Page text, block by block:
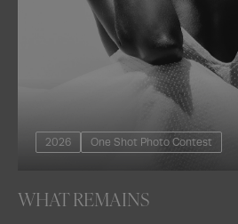
2026 One Shot Photo Contest
WHAT REMAINS